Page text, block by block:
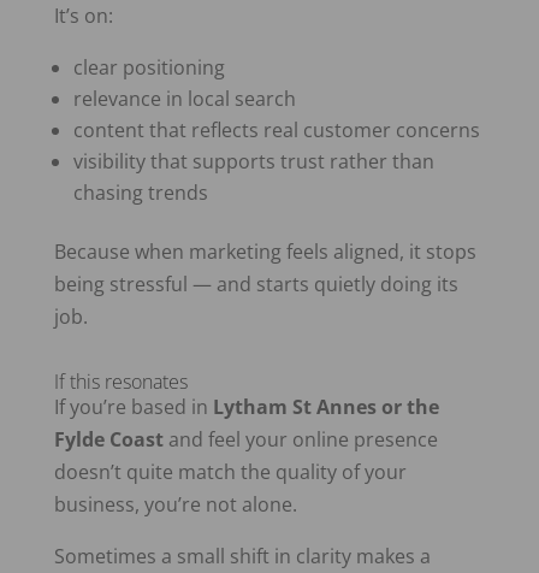
It’s on:
clear positioning
relevance in local search
content that reflects real customer concerns
visibility that supports trust rather than
chasing trends
Because when marketing feels aligned, it stops
being stressful — and starts quietly doing its
job.
If this resonates
If you’re based in Lytham St Annes or the
Fylde Coastand feel your online presence
doesn’t quite match the quality of your
business, you’re not alone.
Sometimes a small shift in clarity makes a